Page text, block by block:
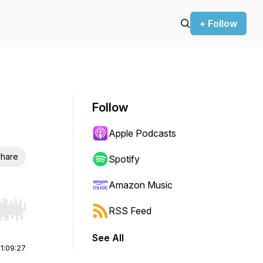
+ Follow
Hold shift to jump forward or backward.
1:09:27
Follow
Apple Podcasts
Spotify
Amazon Music
RSS Feed
See All